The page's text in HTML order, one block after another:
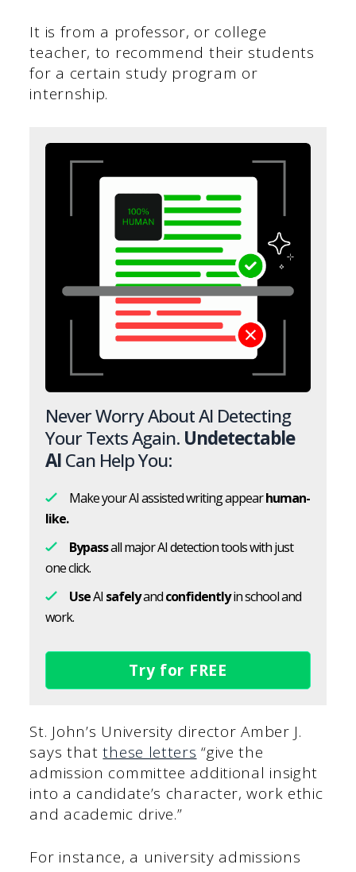
It is from a professor, or college
teacher, to recommend their students
for a certain study program or
internship.
Never Worry About AI Detecting
Your Texts Again. Undetectable
AICan Help You:
Make your AI assisted writing appearhuman-
like.
Bypassall major AI detection tools with just
one click.
UseAI safelyandconfidentlyin school and
work.
Try for FREE
St. John’s University director Amber J.
says thatthese letters “give the
admission committee additional insight
into a candidate’s character, work ethic
and academic drive.”
For instance, a university admissions